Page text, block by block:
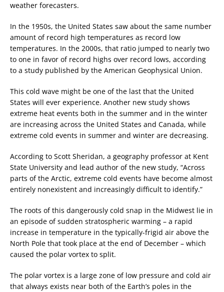
weather forecasters.
In the 1950s, the United States saw about the same number
amount of record high temperatures as record low
temperatures. In the 2000s, that ratio jumped to nearly two
to one in favor of record highs over record lows, according
to a study published by the American Geophysical Union.
This cold wave might be one of the last that the United
States will ever experience. Another new study shows
extreme heat events both in the summer and in the winter
are increasing across the United States and Canada, while
extreme cold events in summer and winter are decreasing.
According to Scott Sheridan, a geography professor at Kent
State University and lead author of the new study, “Across
parts of the Arctic, extreme cold events have become almost
entirely nonexistent and increasingly difficult to identify.”
The roots of this dangerously cold snap in the Midwest lie in
an episode of sudden stratospheric warming – a rapid
increase in temperature in the typically-frigid air above the
North Pole that took place at the end of December – which
caused the polar vortex to split.
The polar vortex is a large zone of low pressure and cold air
that always exists near both of the Earth’s poles in the